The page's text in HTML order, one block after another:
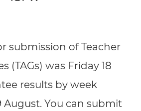
submission of Teacher
(TAGs) was Friday 18
results by week
You can submit